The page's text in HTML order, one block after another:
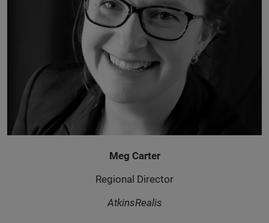
Meg Carter
Regional Director
AtkinsRealis